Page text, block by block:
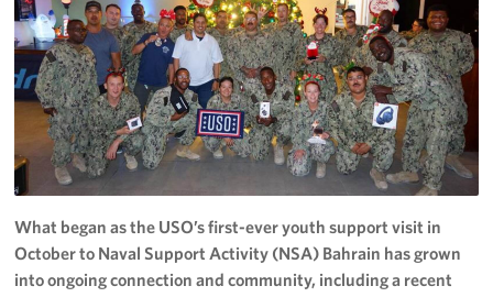
Donate
Planned Giving
About
Join the Team!
Mission & Core Values
Corporate
What began as the USO’s first-ever youth support visit in
October to Naval Support Activity (NSA) Bahrain has grown
into ongoing connection and community, including a recent